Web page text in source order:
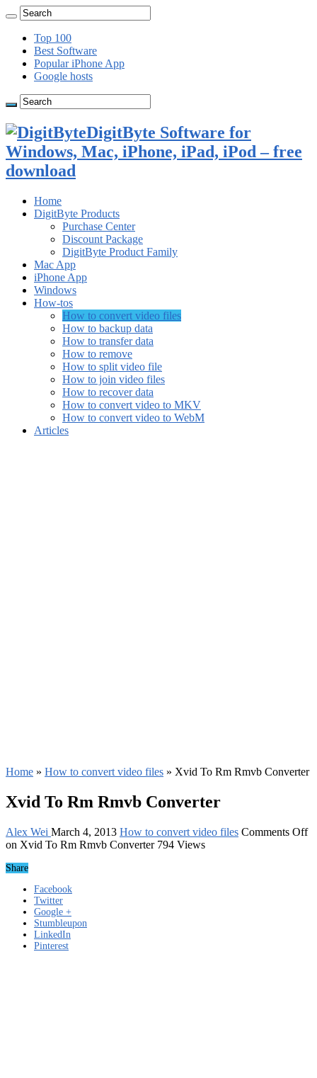
Top 100
Best Software
Popular iPhone App
Google hosts
DigitByte Software for
Windows, Mac, iPhone, iPad, iPod – free
download
Home
DigitByte Products
Purchase Center
Discount Package
DigitByte Product Family
Mac App
iPhone App
Windows
How-tos
How to convert video files
How to backup data
How to transfer data
How to remove
How to split video file
How to join video files
How to recover data
How to convert video to MKV
How to convert video to WebM
Articles
Home » How to convert video files » Xvid To Rm Rmvb Converter
Xvid To Rm Rmvb Converter
Alex Wei March 4, 2013 How to convert video files Comments Off
on Xvid To Rm Rmvb Converter 794 Views
Share
Facebook
Twitter
Google +
Stumbleupon
LinkedIn
Pinterest